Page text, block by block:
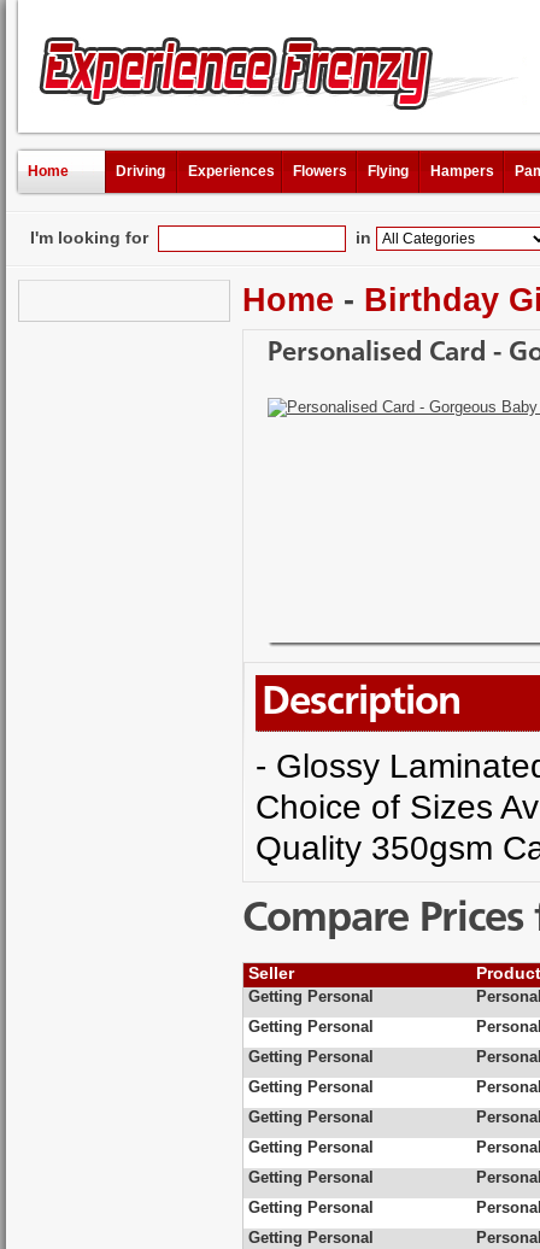
Home Driving Experiences Flowers Flying Hampers
I'm looking for in
Home - Birthday
Personalised Card -
Description
- Glossy
Choice of Sizes
Quality 350gsm
Compare
Seller
Getting Personal
Getting Personal
Getting Personal
Getting Personal
Getting Personal
Getting Personal
Getting Personal
Getting Personal
Getting Personal